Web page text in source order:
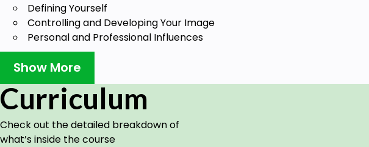
Defining Yourself
Controlling and Developing Your Image
Personal and Professional Influences
Sharpening Your Brand
Appearance is key
Social Media
Brand Management during a Crisis
Branding Personality Traits
Show More
Curriculum
Check out the detailed breakdown of
what’s inside the course